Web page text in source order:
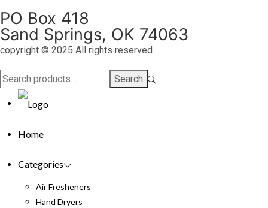
PO Box 418
Sand Springs, OK 74063
copyright © 2025 All rights reserved
Search
for:>
Search
Home
Categories
Air Fresheners
Hand Dryers